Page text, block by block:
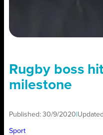
Rugby boss
milestone
Published:30/9/2020
Sport